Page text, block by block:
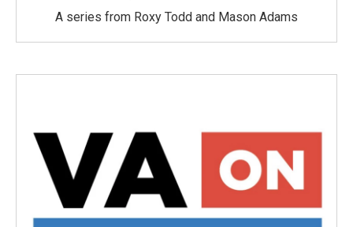
A series from Roxy Todd and Mason Adams